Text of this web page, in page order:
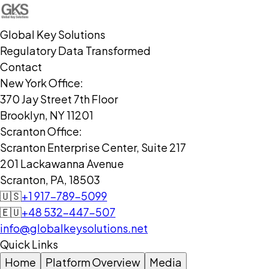
Global Key Solutions
Regulatory Data Transformed
Contact
New York Office:
370 Jay Street 7th Floor
Brooklyn, NY 11201
Scranton Office:
Scranton Enterprise Center, Suite 217
201 Lackawanna Avenue
Scranton, PA, 18503
🇺🇸+1 917-789-5099
🇪🇺+48 532-447-507
info@globalkeysolutions.net
Quick Links
Home
Platform Overview Media